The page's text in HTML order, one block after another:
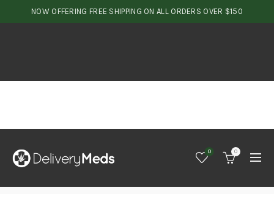
NOW OFFERING FREE SHIPPING ON ALL ORDERS OVER $150
0 0